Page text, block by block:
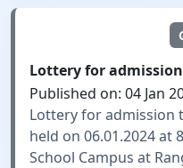
Lottery for
Published on: 04 Jan
Lottery for admission
held on 06.01.2024 at
School Campus at